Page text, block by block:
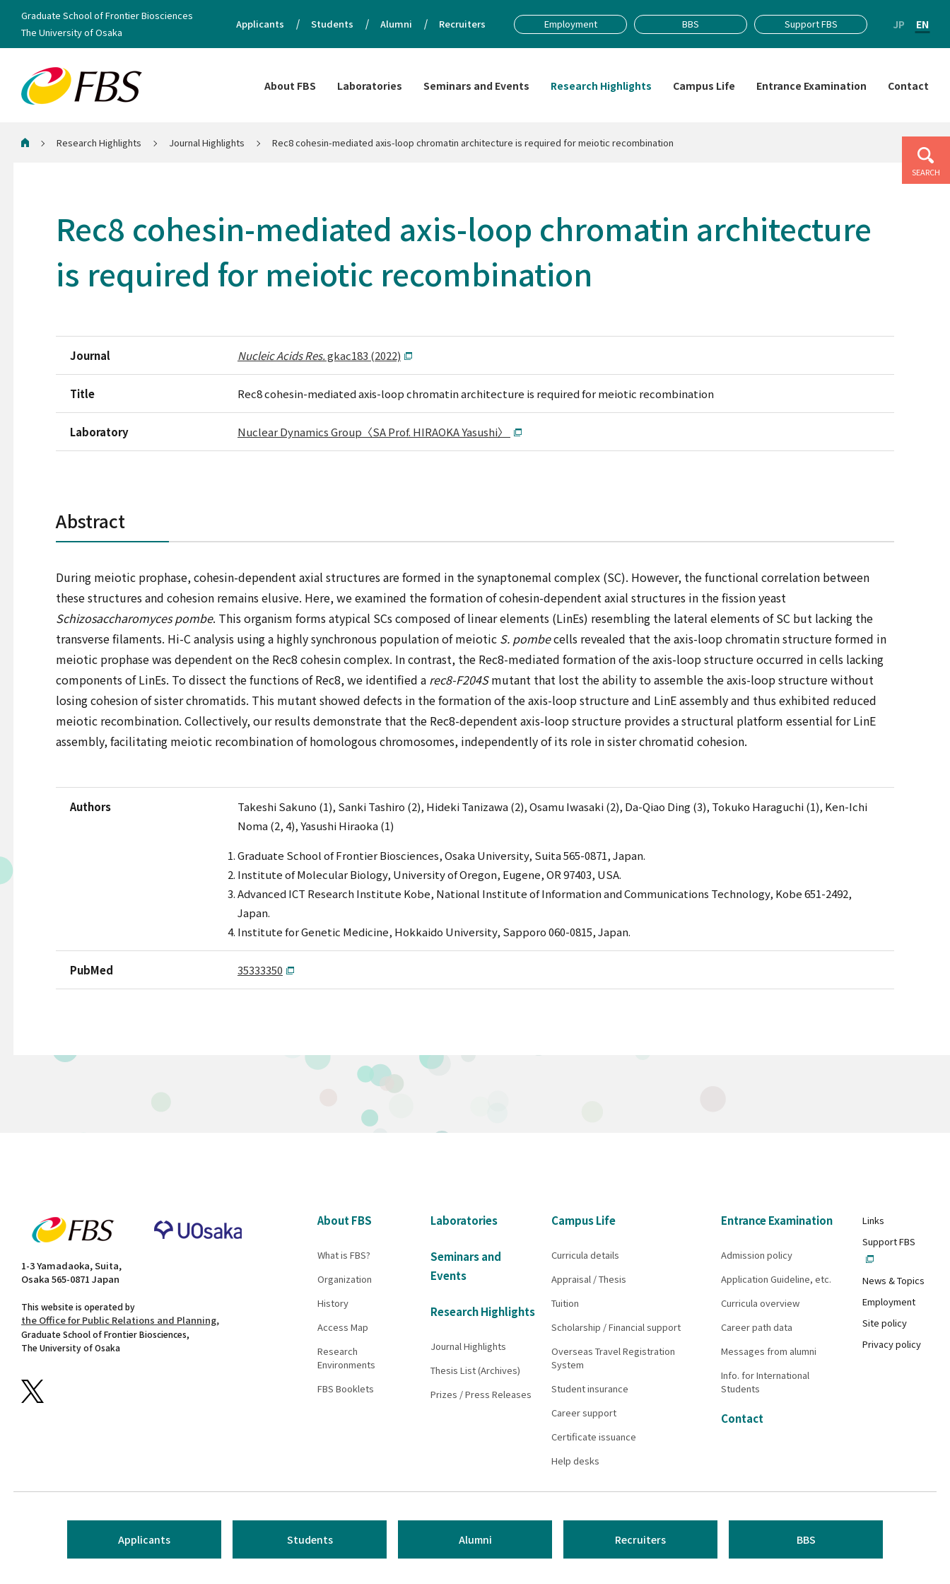
About FBS Laboratories Seminars and Events Research Highlights Campus Life Entrance Examination Contact
Graduate School of Frontier Biosciences
The University of Osaka
Applicants Students Alumni Recruiters Employment BBS Support FBS JP EN
SEARCH
Home Research Highlights Journal Highlights Rec8 cohesin-mediated axis-loop chromatin architecture is required for meiotic recombination
Rec8 cohesin-mediated axis-loop chromatin architecture
is required for meiotic recombination
Journal Nucleic Acids Res.gkac183 (2022)
Title Rec8 cohesin-mediated axis-loop chromatin architecture is required for meiotic recombination
Laboratory Nuclear Dynamics Group〈SA Prof. HIRAOKA Yasushi〉
Abstract
During meiotic prophase, cohesin-dependent axial structures are formed in the synaptonemal complex (SC). However, the functional correlation between
these structures and cohesion remains elusive. Here, we examined the formation of cohesin-dependent axial structures in the fission yeast
Schizosaccharomyces pombe. This organism forms atypical SCs composed of linear elements (LinEs) resembling the lateral elements of SC but lacking the
transverse filaments. Hi-C analysis using a highly synchronous population of meiotic S. pombecells revealed that the axis-loop chromatin structure formed in
meiotic prophase was dependent on the Rec8 cohesin complex. In contrast, the Rec8-mediated formation of the axis-loop structure occurred in cells lacking
components of LinEs. To dissect the functions of Rec8, we identified a rec8-F204Smutant that lost the ability to assemble the axis-loop structure without
losing cohesion of sister chromatids. This mutant showed defects in the formation of the axis-loop structure and LinE assembly and thus exhibited reduced
meiotic recombination. Collectively, our results demonstrate that the Rec8-dependent axis-loop structure provides a structural platform essential for LinE
assembly, facilitating meiotic recombination of homologous chromosomes, independently of its role in sister chromatid cohesion.
Authors
Takeshi Sakuno (1), Sanki Tashiro (2), Hideki Tanizawa (2), Osamu Iwasaki (2), Da-Qiao Ding (3), Tokuko Haraguchi (1), Ken-Ichi
Noma (2, 4), Yasushi Hiraoka (1)
Graduate School of Frontier Biosciences, Osaka University, Suita 565-0871, Japan.
Institute of Molecular Biology, University of Oregon, Eugene, OR 97403, USA.
Advanced ICT Research Institute Kobe, National Institute of Information and Communications Technology, Kobe 651-2492,
Japan.
Institute for Genetic Medicine, Hokkaido University, Sapporo 060-0815, Japan.
PubMed 35333350
1-3 Yamadaoka, Suita,
Osaka 565-0871 Japan
This website is operated by
the Office for Public Relations and Planning,
Graduate School of Frontier Biosciences,
The University of Osaka
About FBS
What is FBS?
Organization
History
Access Map
Research
Environments
FBS Booklets
Laboratories
Seminars and
Events
Research Highlights
Journal Highlights
Thesis List (Archives)
Prizes / Press Releases
Campus Life
Curricula details
Appraisal / Thesis
Tuition
Scholarship / Financial support
Overseas Travel Registration
System
Student insurance
Career support
Certificate issuance
Help desks
Entrance Examination
Admission policy
Application Guideline, etc.
Curricula overview
Career path data
Messages from alumni
Info. for International
Students
Contact
Links
Support FBS
News & Topics
Employment
Site policy
Privacy policy
Applicants Students Alumni Recruiters BBS